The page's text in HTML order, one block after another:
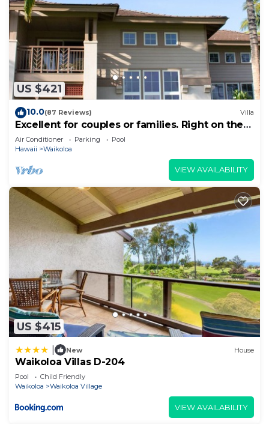
US $421
10.0(87 Reviews) Villa
Excellent for couples or families. Right on the
Golf Course.
Air Conditioner Parking
Pool
Hawaii
Waikoloa
VIEW AVAILABILITY
US $415
New House
Waikoloa Villas D-204
Pool
Child Friendly
Waikoloa
Waikoloa Village
VIEW AVAILABILITY